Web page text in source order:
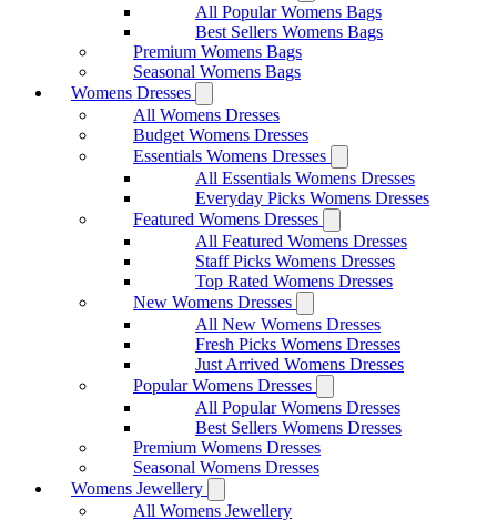
All Popular Womens Bags
Best Sellers Womens Bags
Premium Womens Bags
Seasonal Womens Bags
Womens Dresses
All Womens Dresses
Budget Womens Dresses
Essentials Womens Dresses
All Essentials Womens Dresses
Everyday Picks Womens Dresses
Featured Womens Dresses
All Featured Womens Dresses
Staff Picks Womens Dresses
Top Rated Womens Dresses
New Womens Dresses
All New Womens Dresses
Fresh Picks Womens Dresses
Just Arrived Womens Dresses
Popular Womens Dresses
All Popular Womens Dresses
Best Sellers Womens Dresses
Premium Womens Dresses
Seasonal Womens Dresses
Womens Jewellery
All Womens Jewellery